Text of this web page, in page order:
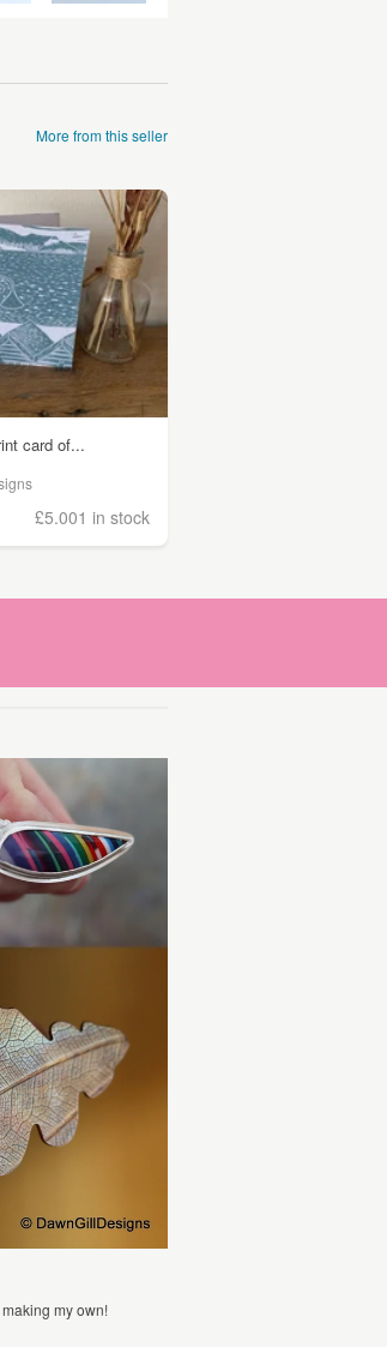
More from this seller
card of...
£5.001 in stock
my own!